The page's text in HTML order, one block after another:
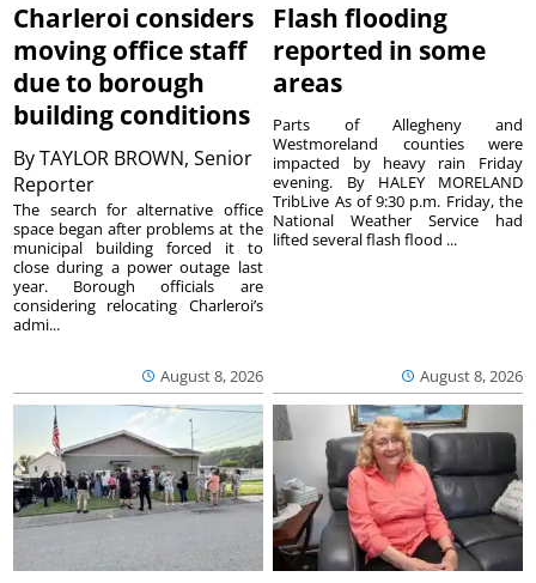
Charleroi considers
moving office staff
due to borough
building conditions
ByTAYLOR BROWN, Senior
Reporter
August 8, 2026
The search for alternative office
space began after problems at the
municipal building forced it to
close during a power outage last
year. Borough officials are
considering relocating Charleroi’s
admi...
Flash flooding
reported in some
areas
August 8, 2026
Parts of Allegheny and
Westmoreland counties were
impacted by heavy rain Friday
evening. By HALEY MORELAND
TribLive As of 9:30 p.m. Friday, the
National Weather Service had
lifted several flash flood ...